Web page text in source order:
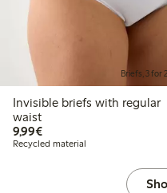
Briefs, 3 for 2
Invisible briefs with regular
waist
9,99€€9.99
Recycled material